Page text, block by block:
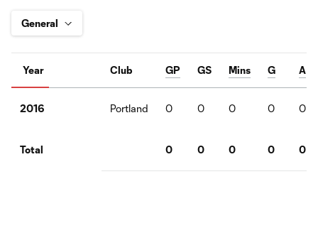
Year Club GP GS Mins G A
2016 Portland 0 0 0 0 0
Total 0 0 0 0 0